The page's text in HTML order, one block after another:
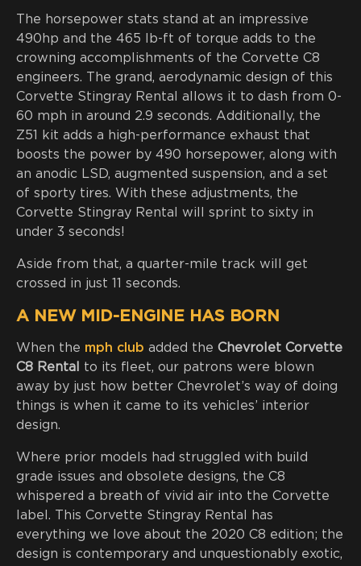
The horsepower stats stand at an impressive
490hp and the 465 lb-ft of torque adds to the
crowning accomplishments of the Corvette C8
engineers. The grand, aerodynamic design of this
Corvette Stingray Rental allows it to dash from 0-
60 mph in around 2.9 seconds. Additionally, the
Z51 kit adds a high-performance exhaust that
boosts the power by 490 horsepower, along with
an anodic LSD, augmented suspension, and a set
of sporty tires. With these adjustments, the
Corvette Stingray Rental will sprint to sixty in
under 3 seconds!
Aside from that, a quarter-mile track will get
crossed in just 11 seconds.
A NEW MID-ENGINE HAS BORN
When the mph club added the Chevrolet Corvette
C8 Rental
to its fleet, our patrons were blown
away by just how better Chevrolet’s way of doing
things is when it came to its vehicles’ interior
design.
Where prior models had struggled with build
grade issues and obsolete designs, the C8
whispered a breath of vivid air into the Corvette
label. This Corvette Stingray Rental has
everything we love about the 2020 C8 edition; the
design is contemporary and unquestionably exotic,